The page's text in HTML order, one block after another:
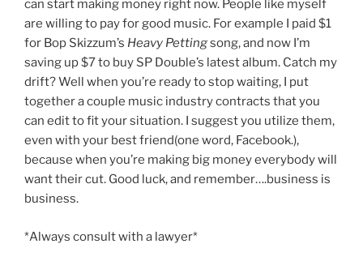
can start making money right now. People like myself
are willing to pay for good music. For example I paid $1
for Bop Skizzum’s Heavy Pettingsong, and now I’m
saving up $7 to buy SP Double’s latest album. Catch my
drift? Well when you’re ready to stop waiting, I put
together a couple music industry contracts that you
can edit to fit your situation. I suggest you utilize them,
even with your best friend(one word, Facebook.),
because when you’re making big money everybody will
want their cut. Good luck, and remember….business is
business.
*Always consult with a lawyer*